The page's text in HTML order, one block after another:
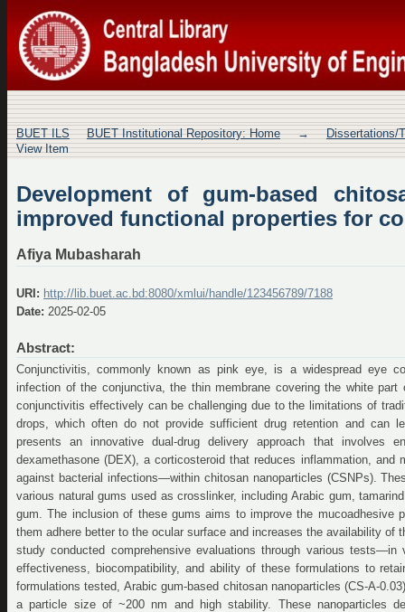
Development of gum-based
properties for conjunctivitis treatment
BUET ILS BUET Institutional Repository: Home →
Dissertations/
View Item
Development of gum-based
improved functional properties for
Afiya Mubasharah
URI: http://lib.buet.ac.bd:8080/xmlui/handle/123456789/7188
Date: 2025-02-05
Abstract:
Conjunctivitis, commonly known as pink eye, is a widespread eye
infection of the conjunctiva, the thin membrane covering the white
conjunctivitis effectively can be challenging due to the limitations of
drops, which often do not provide sufficient drug retention and can
presents an innovative dual-drug delivery approach that involves
dexamethasone (DEX), a corticosteroid that reduces inflammation, and
against bacterial infections—within chitosan nanoparticles (CSNPs).
various natural gums used as crosslinker, including Arabic gum,
gum. The inclusion of these gums aims to improve the mucoadhesive
them adhere better to the ocular surface and increases the availability of
study conducted comprehensive evaluations through various
effectiveness, biocompatibility, and ability of these formulations to
formulations tested, Arabic gum-based chitosan nanoparticles (CS-A-
a particle size of ~200 nm and high stability. These nanoparticles